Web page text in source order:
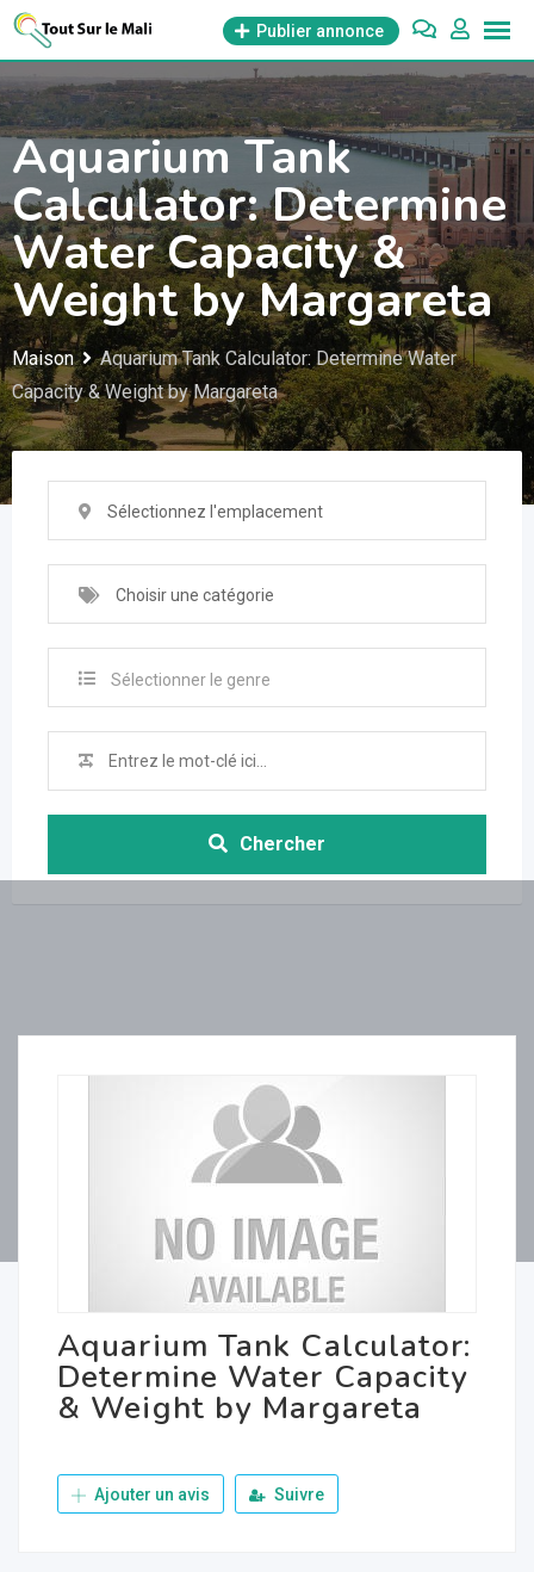
Aller
contenu
Publier annonce
Aquarium Tank
Calculator: Determine
Water Capacity &
Weight by Margareta
Maison
Aquarium Tank Calculator: Determine Water
Capacity & Weight by Margareta
Sélectionnez l'emplacement
Choisir une catégorie
Sélectionner le genre
Chercher
Aquarium Tank Calculator:
Determine Water Capacity
& Weight by Margareta
Ajouter un avis Suivre